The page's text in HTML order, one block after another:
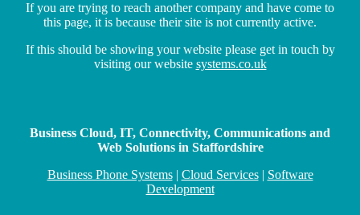
If you are trying to reach another company and have come to
this page, it is because their site is not currently active.
If this should be showing your website please get in touch by
visiting our website systems.co.uk
Business Cloud, IT, Connectivity, Communications and
Web Solutions in Staffordshire
Business Phone Systems| Cloud Services| Software
Development